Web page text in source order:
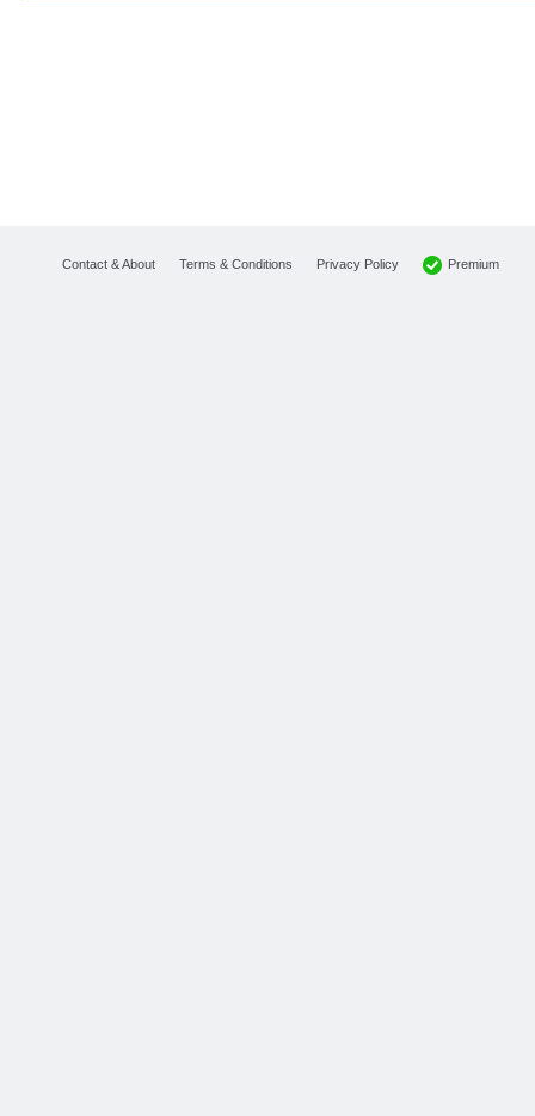
Contact & About Terms & Conditions Privacy Policy Premium